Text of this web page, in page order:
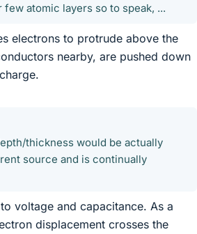
atomic layers so to speak, ...
electrons to protrude above the
nearby, are pushed down
thickness would be actually
source and is continually
voltage and capacitance. As a
displacement crosses the